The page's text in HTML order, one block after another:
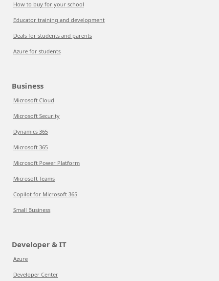
How to buy for your school
Educator training and development
Deals for students and parents
Azure for students
Business
Microsoft Cloud
Microsoft Security
Dynamics 365
Microsoft 365
Microsoft Power Platform
Microsoft Teams
Copilot for Microsoft 365
Small Business
Developer & IT
Azure
Developer Center